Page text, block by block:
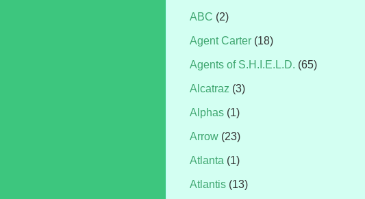
ABC (2)
Agent Carter (18)
Agents of S.H.I.E.L.D. (65)
Alcatraz (3)
Alphas (1)
Arrow (23)
Atlanta (1)
Atlantis (13)